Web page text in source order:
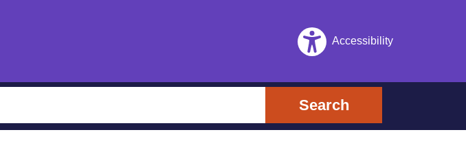
Accessibility
Search